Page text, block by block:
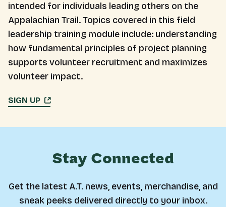
intended for individuals leading others on the
Appalachian Trail. Topics covered in this field
leadership training module include: understanding
how fundamental principles of project planning
supports volunteer recruitment and maximizes
volunteer impact.
SIGN UP
Stay Connected
Get the latest A.T. news, events, merchandise, and
sneak peeks delivered directly to your inbox.